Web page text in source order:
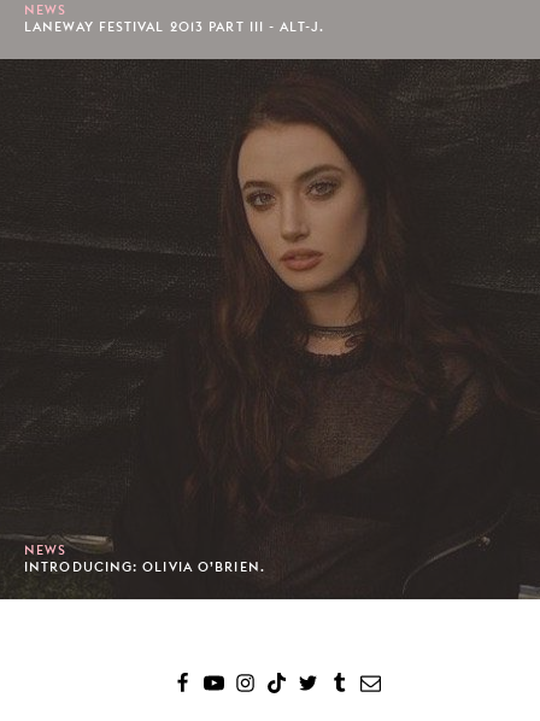
NEWS
LANEWAY FESTIVAL 2013 PART III - ALT-J.
NEWS
INTRODUCING: OLIVIA O’BRIEN.